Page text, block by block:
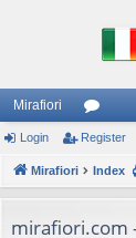
Mirafiori
or
u
Login Register
Mirafiori Index
mirafiori.com